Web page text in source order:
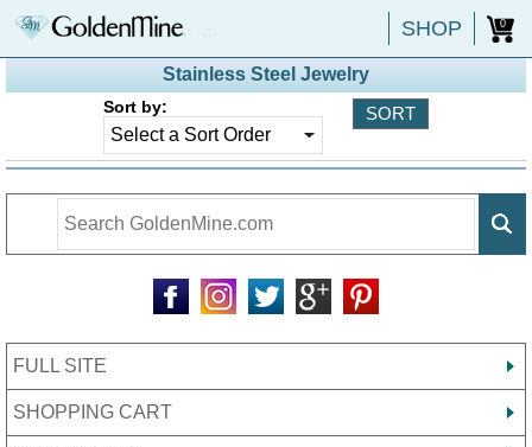
SHOP 0
Stainless Steel Jewelry
Sort by:
FULL SITE
SHOPPING CART